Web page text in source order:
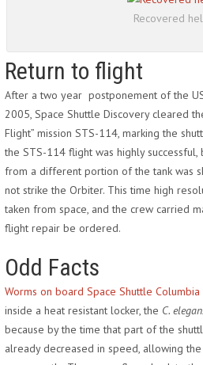
Recovered
Return to flight
After a two year postponement of the
2005, Space Shuttle Discovery cleared
Flight” mission STS-114, marking the
the STS-114 flight was highly
from a different portion of the tank was
not strike the Orbiter. This time high
taken from space, and the crew carried
flight repair be ordered.
Odd Facts
Worms on board Space Shuttle
inside a heat resistant locker, the C.
because by the time that part of the
already decreased in speed, allowing